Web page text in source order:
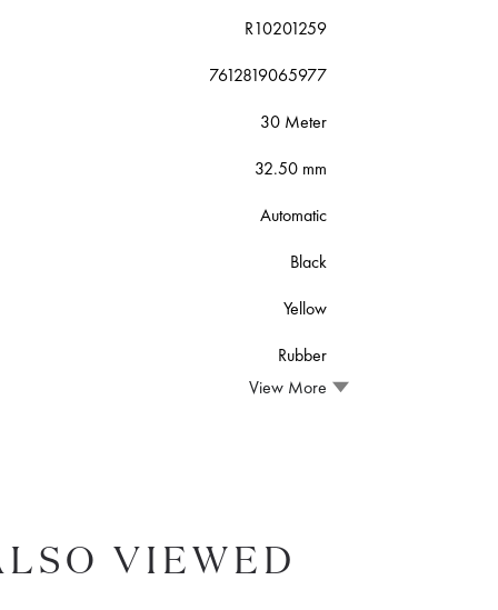
R10201259
7612819065977
30 Meter
32.50 mm
Automatic
Black
Yellow
Rubber
View More
VIEWED